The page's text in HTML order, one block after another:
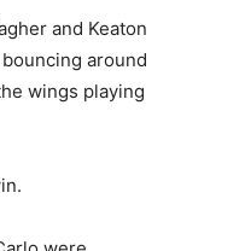
and Keaton
around
wings playing